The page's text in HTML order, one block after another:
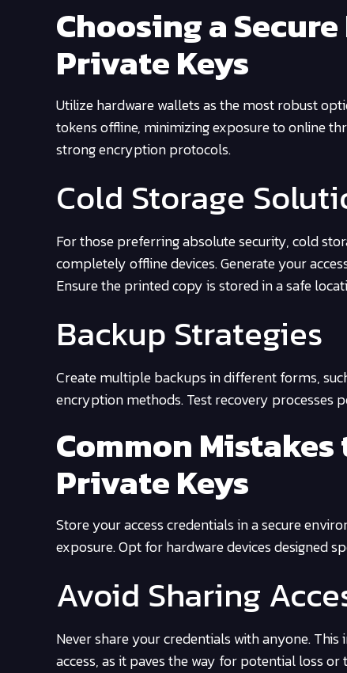
Choosing a
Private Keys
Utilize hardware wallets as the most robust
tokens offline, minimizing exposure to online
strong encryption protocols.
Cold Storage
For those preferring absolute security, cold
completely offline devices. Generate your
Ensure the printed copy is stored in a safe
Backup Strategies
Create multiple backups in different forms,
encryption methods. Test recovery processes
Common
Private Keys
Store your access credentials in a secure
exposure. Opt for hardware devices designed
Avoid Sharing
Never share your credentials with anyone.
access, as it paves the way for potential loss or